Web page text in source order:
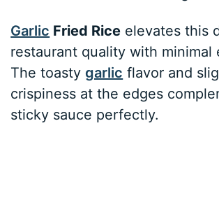
Garlic Fried Rice elevates this
restaurant quality with minimal
The toastygarlic flavor and
crispiness at the edges
sticky sauce perfectly.